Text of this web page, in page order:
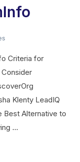
Criteria for
Klenty LeadIQ
Best Alternative to
...